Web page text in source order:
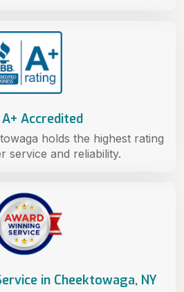
in Cheektowaga, NY
A+ Accredited
holds the highest rating
service and reliability.